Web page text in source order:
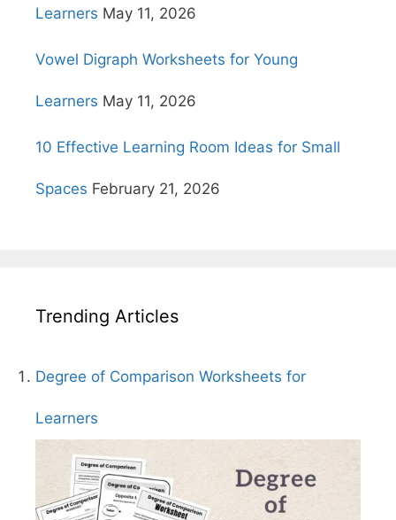
Learners May 11, 2026
Vowel Digraph Worksheets for Young
Learners May 11, 2026
10 Effective Learning Room Ideas for Small
Spaces February 21, 2026
Trending Articles
Degree of Comparison Worksheets for
Learners